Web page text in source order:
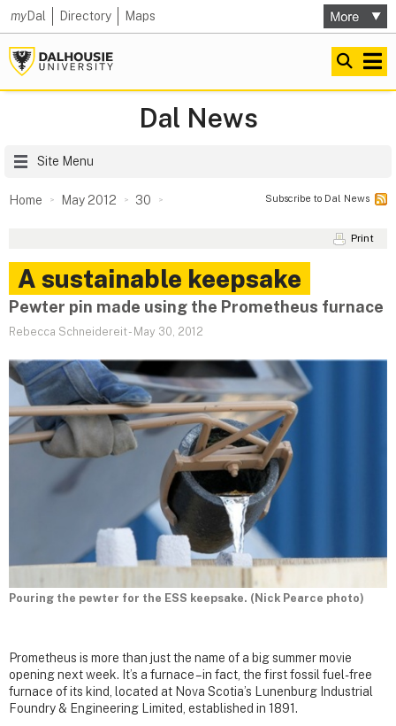
myDal Directory Maps
Dal News
Site Menu
Home May 2012 30 Subscribe to Dal News
Print
A sustainable keepsake
Pewter pin made using the Prometheus furnace
Rebecca Schneidereit- May 30, 2012
Pouring the pewter for the ESS keepsake. (Nick Pearce photo)
Prometheus is more than just the name of a big summer movie
opening next week. It’s a furnace – in fact, the first fossil fuel-free
furnace of its kind, located at Nova Scotia’s Lunenburg Industrial
Foundry & Engineering Limited, established in 1891.